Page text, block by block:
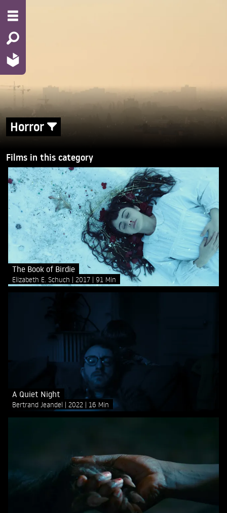
Horror
Films in this category
The Book of Birdie
Elizabeth E. Schuch 2017 91 Min
A Quiet Night
Bertrand Jeandel 2022 16 Min